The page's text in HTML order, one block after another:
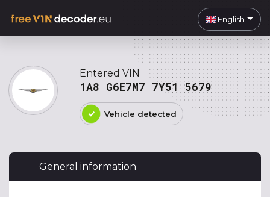
English
Entered VIN
1A8 G6E7M7 7Y51 5679
Vehicle detected
General information